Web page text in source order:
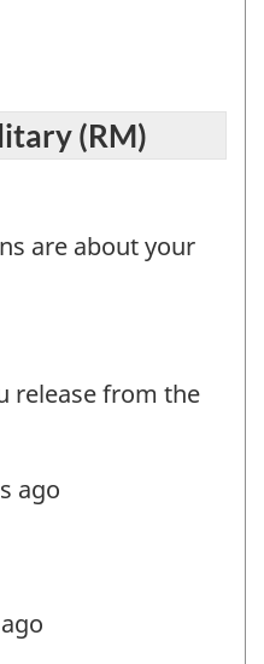
(RM)
are about your
release from the
ago